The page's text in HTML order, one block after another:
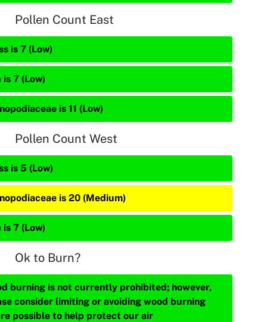
Pollen Count East
is 7 (Low)
is 7 (Low)
is 11 (Low)
Pollen Count West
is 5 (Low)
is 20 (Medium)
is 7 (Low)
Ok to Burn?
burning is not currently prohibited; however,
consider limiting or avoiding wood burning
possible to help protect our air